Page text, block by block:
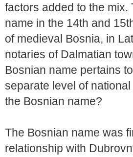
factors added to the mix.
name in the 14th and
of medieval Bosnia, in
notaries of Dalmatian
Bosnian name pertains
separate level of
the Bosnian name?
The Bosnian name was
relationship with